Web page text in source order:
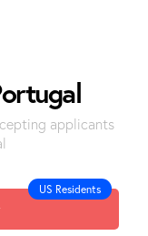
applicants
US Residents